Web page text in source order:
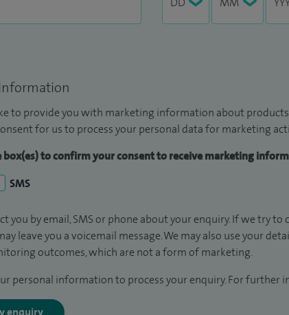
to provide you with marketing information about
for us to process your personal data for marketing
box(es) to confirm your consent to receive marketing
SMS
you by email, SMS or phone about your enquiry. If we try
leave you a voicemail message. We may also use your
outcomes, which are not a form of marketing.
personal information to process your enquiry. For further
enquiry